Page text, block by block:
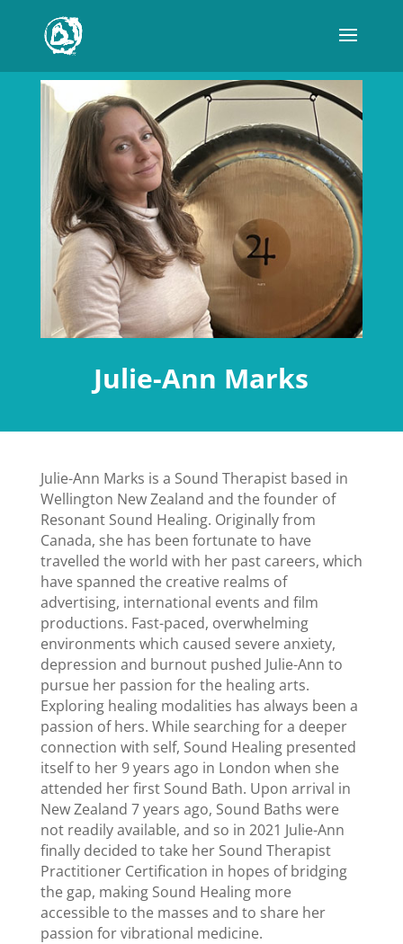
Julie-Ann Marks
Julie-Ann Marks is a Sound Therapist based in
Wellington New Zealand and the founder of
Resonant Sound Healing. Originally from
Canada, she has been fortunate to have
travelled the world with her past careers, which
have spanned the creative realms of
advertising, international events and film
productions. Fast-paced, overwhelming
environments which caused severe anxiety,
depression and burnout pushed Julie-Ann to
pursue her passion for the healing arts.
Exploring healing modalities has always been a
passion of hers. While searching for a deeper
connection with self, Sound Healing presented
itself to her 9 years ago in London when she
attended her first Sound Bath. Upon arrival in
New Zealand 7 years ago, Sound Baths were
not readily available, and so in 2021 Julie-Ann
finally decided to take her Sound Therapist
Practitioner Certification in hopes of bridging
the gap, making Sound Healing more
accessible to the masses and to share her
passion for vibrational medicine.